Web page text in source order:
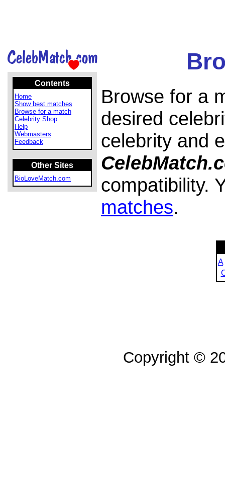
Contents
Home
Show best matches
Browse for a match
Celebrity Shop
Help
Webmasters
Feedback
Other Sites
BioLoveMatch.com
Browse for a
desired
celebrity and
compatibility.
matches.
A
Copyright ©